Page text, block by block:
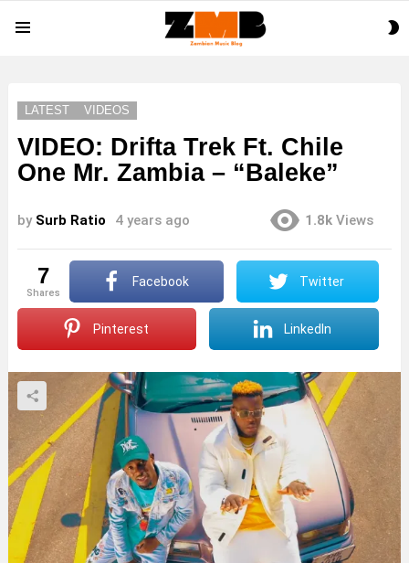
LATEST VIDEOS
VIDEO: Drifta Trek Ft. Chile
One Mr. Zambia – “Baleke”
by Surb Ratio 4 years ago 1.8k Views
7
shares
Facebook Twitter
Pinterest LinkedIn